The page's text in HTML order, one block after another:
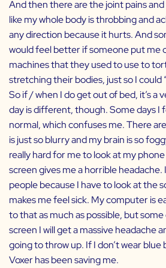
And then there are the joint pains
like my whole body is throbbing and
any direction because it hurts. And
would feel better if someone put me
machines that they used to use to
stretching their bodies, just so I could
So if / when I do get out of bed, it’s a
day is different, though. Some days I
normal, which confuses me. There
is just so blurry and my brain is so
really hard for me to look at my
screen gives me a horrible headache.
people because I have to look at the
makes me feel sick. My computer is
to that as much as possible, but some
screen I will get a massive headache
going to throw up. If I don’t wear blue
Voxer has been saving me.